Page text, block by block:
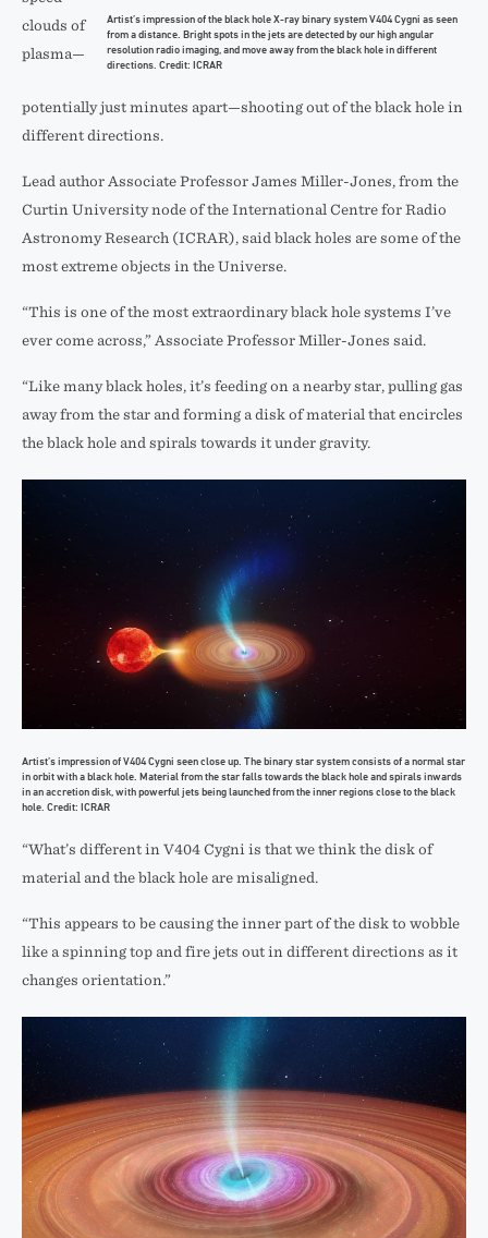
Artist’s impression of the black hole X-ray binary system V404 Cygni as seen
from a distance. Bright spots in the jets are detected by our high angular
resolution radio imaging, and move away from the black hole in different
directions. Credit: ICRAR
clouds of
plasma—
potentially just minutes apart—shooting out of the black hole in
different directions.
Lead author Associate Professor James Miller-Jones, from the
Curtin University node of the International Centre for Radio
Astronomy Research (ICRAR), said black holes are some of the
most extreme objects in the Universe.
“This is one of the most extraordinary black hole systems I’ve
ever come across,” Associate Professor Miller-Jones said.
“Like many black holes, it’s feeding on a nearby star, pulling gas
away from the star and forming a disk of material that encircles
the black hole and spirals towards it under gravity.
Artist’s impression of V404 Cygni seen close up. The binary star system consists of a normal star
in orbit with a black hole. Material from the star falls towards the black hole and spirals inwards
in an accretion disk, with powerful jets being launched from the inner regions close to the black
hole. Credit: ICRAR
“What’s different in V404 Cygni is that we think the disk of
material and the black hole are misaligned.
“This appears to be causing the inner part of the disk to wobble
like a spinning top and fire jets out in different directions as it
changes orientation.”